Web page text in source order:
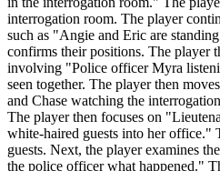
interrogation room. The player
such as "Angie and Eric are
confirms their positions. The player
involving "Police officer Myra
seen together. The player then
and Chase watching the
The player then focuses on
white-haired guests into her office."
guests. Next, the player examines
the police officer what happened."